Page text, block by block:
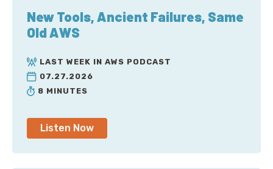
New Tools, Ancient Failures, Same
Old AWS
LAST WEEK IN AWS PODCAST
07.27.2026
8 MINUTES
Listen Now